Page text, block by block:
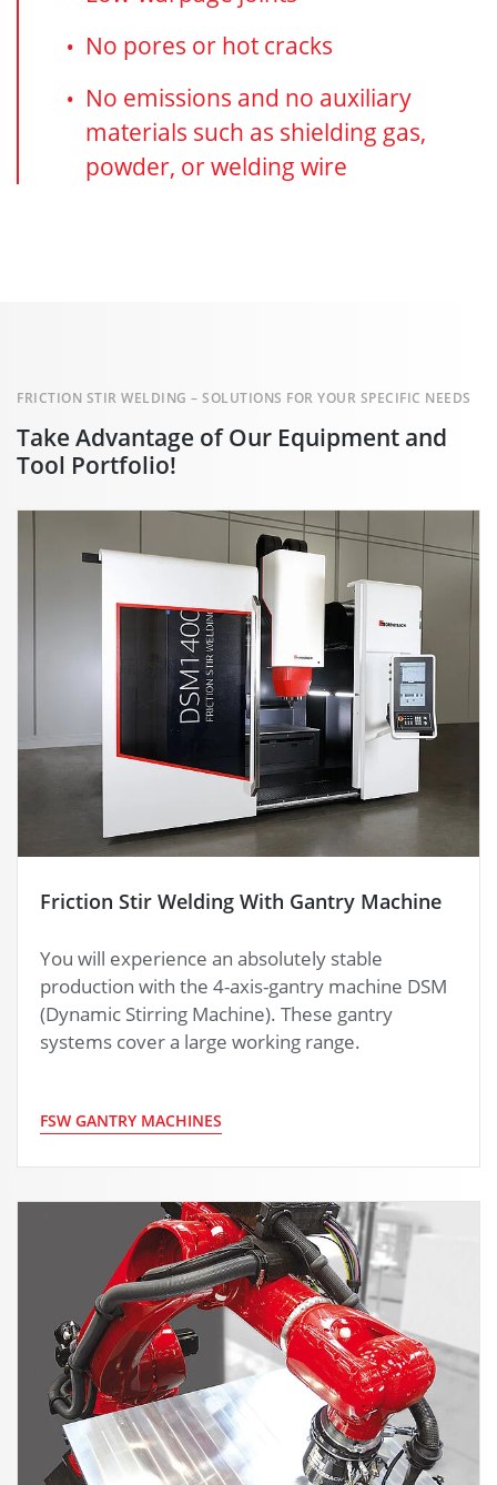
No pores or hot cracks
No emissions and no auxiliary
materials such as shielding gas,
powder, or welding wire
Take Advantage of Our Equipment and
Tool Portfolio!
FRICTION STIR WELDING – SOLUTIONS FOR YOUR SPECIFIC NEEDS
Friction Stir Welding With Gantry Machine
You will experience an absolutely stable
production with the 4-axis-gantry machine DSM
(Dynamic Stirring Machine). These gantry
systems cover a large working range.
FSW GANTRY MACHINES